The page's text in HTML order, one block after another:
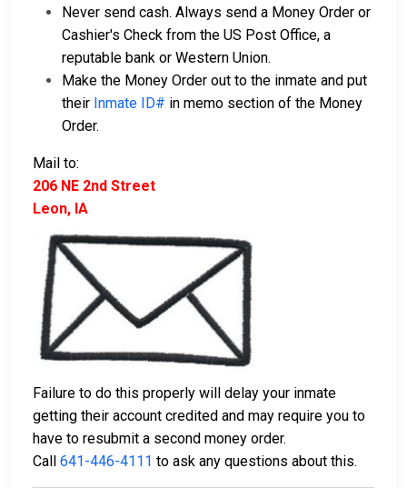
Never send cash. Always send a Money Order or
Cashier's Check from the US Post Office, a
reputable bank or Western Union.
Make the Money Order out to the inmate and put
their Inmate ID# in memo section of the Money
Order.
Mail to:
206 NE 2nd Street
Leon, IA
Failure to do this properly will delay your inmate
getting their account credited and may require you to
have to resubmit a second money order.
Call 641-446-4111 to ask any questions about this.